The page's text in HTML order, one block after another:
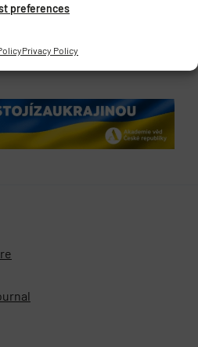
preferences
Privacy Policy